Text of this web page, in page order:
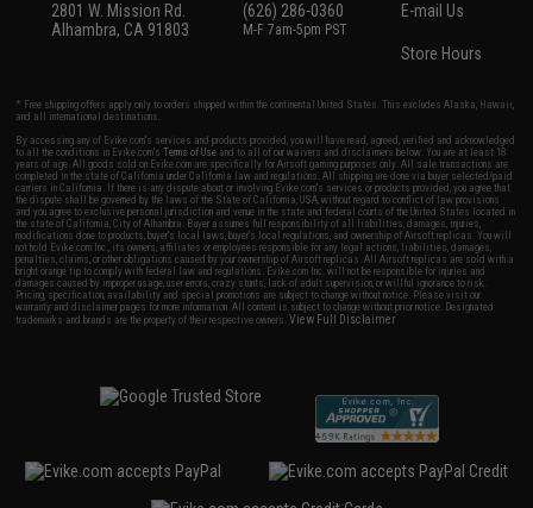
2801 W. Mission Rd.
Alhambra, CA 91803
(626) 286-0360
M-F 7am-5pm PST
E-mail Us
Store Hours
* Free shipping offers apply only to orders shipped within the continental United States. This excludes Alaska, Hawaii,
and all international destinations.
By accessing any of Evike.com's services and products provided, you will have read, agreed, verified and acknowledged
to all the conditions in Evike.com'sTerms of Use and to all of our waivers and disclaimers below: You are at least 18
years of age. All goods sold on Evike.com are specifically for Airsoft gaming purposes only. All sale transactions are
completed in the state of California under California law and regulations. All shipping are done via buyer selected/paid
carriers in California. If there is any dispute about or involving Evike.com's services or products provided, you agree that
the dispute shall be governed by the laws of the State of California, USA, without regard to conflict of law provisions
and you agree to exclusive personal jurisdiction and venue in the state and federal courts of the United States located in
the state of California, City of Alhambra. Buyer assumes full responsibility of all liabilities, damages, injuries,
modifications done to products, buyer's local laws, buyer's local regulations, and ownership of Airsoft replicas. You will
not hold Evike.com Inc., its owners, affiliates or employees responsible for any legal actions, liabilities, damages,
penalties, claims, or other obligations caused by your ownership of Airsoft replicas. All Airsoft replicas are sold with a
bright orange tip to comply with federal law and regulations. Evike.com Inc. will not be responsible for injuries and
damages caused by improper usage, user errors, crazy stunts, lack of adult supervision, or willful ignorance to risk.
Pricing, specification, availability and special promotions are subject to change without notice. Please visit our
warranty and disclaimer pages for more information. All content is subject to change without prior notice. Designated
trademarks and brands are the property of their respective owners.View Full Disclaimer